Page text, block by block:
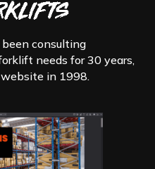
been consulting
needs for 30 years,
in 1998.